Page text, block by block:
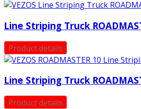
Line Striping Truck
Product details
Line Striping Truck
Product details